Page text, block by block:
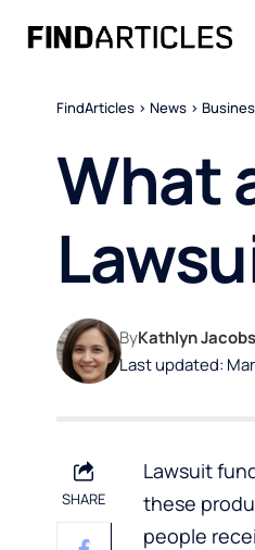
FindArticles > News >
What
Last updated:
ByKathlyn
SHARE
Lawsuit
these
people